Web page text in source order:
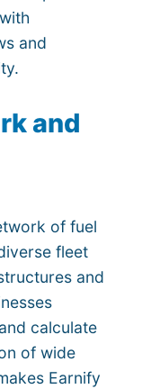
and
and
of fuel
fleet
and
calculate
of wide
Earnify